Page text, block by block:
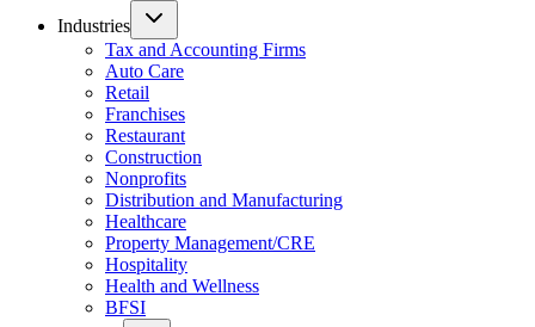
Industries
Tax and Accounting Firms
Auto Care
Retail
Franchises
Restaurant
Construction
Nonprofits
Distribution and Manufacturing
Healthcare
Property Management/CRE
Hospitality
Health and Wellness
BFSI